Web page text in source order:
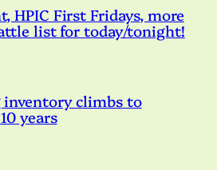
HPIC First Fridays, more
list for today/tonight!
inventory climbs to
years